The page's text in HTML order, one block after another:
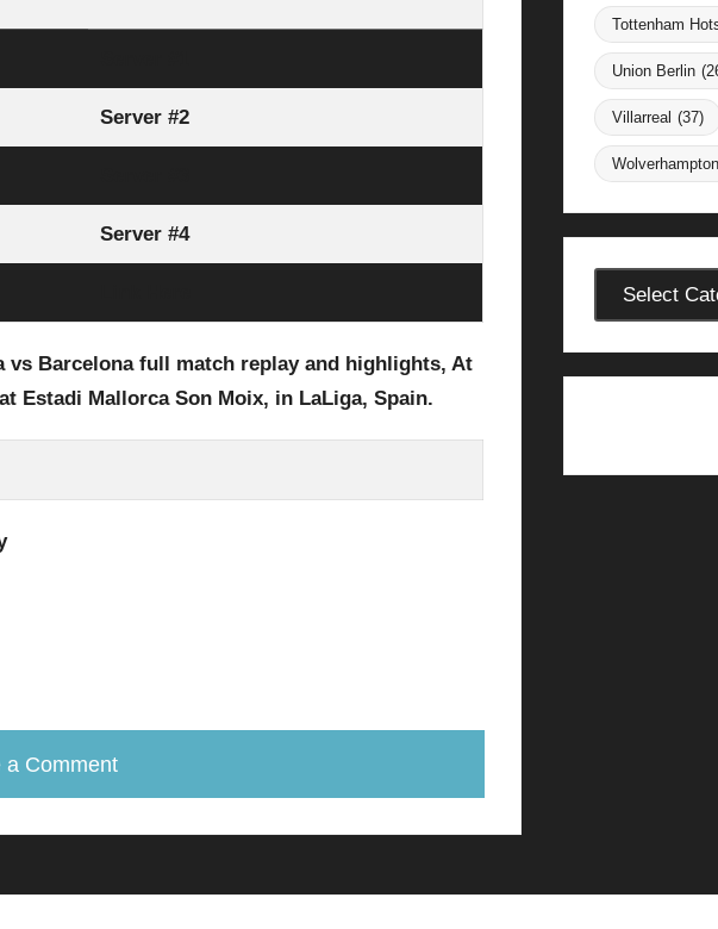
Server #2
Server #4
vs Barcelona full match replay and highlights, At
Estadi Mallorca Son Moix, in LaLiga, Spain.
a Comment
Tottenham
Union Berlin
Villarreal (37)
Categories